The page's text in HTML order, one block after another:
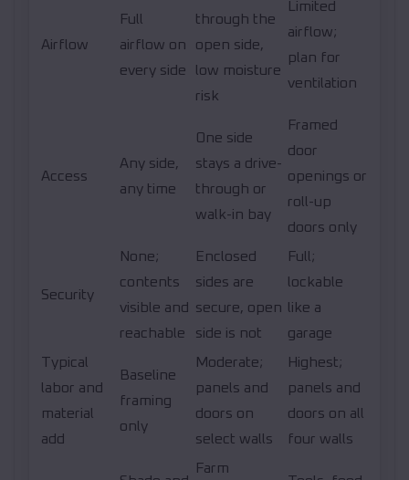
Airflow
Full
airflow on
every side
through the
open side,
low moisture
risk
Limited
airflow;
plan for
ventilation
Access
Any side,
any time
One side
stays a drive-
through or
walk-in bay
Framed
door
openings or
roll-up
doors only
Security
None;
contents
visible and
reachable
Enclosed
sides are
secure, open
side is not
Full;
lockable
like a
garage
Typical
labor and
material
add
Baseline
framing
only
Moderate;
panels and
doors on
select walls
Highest;
panels and
doors on all
four walls
Farm